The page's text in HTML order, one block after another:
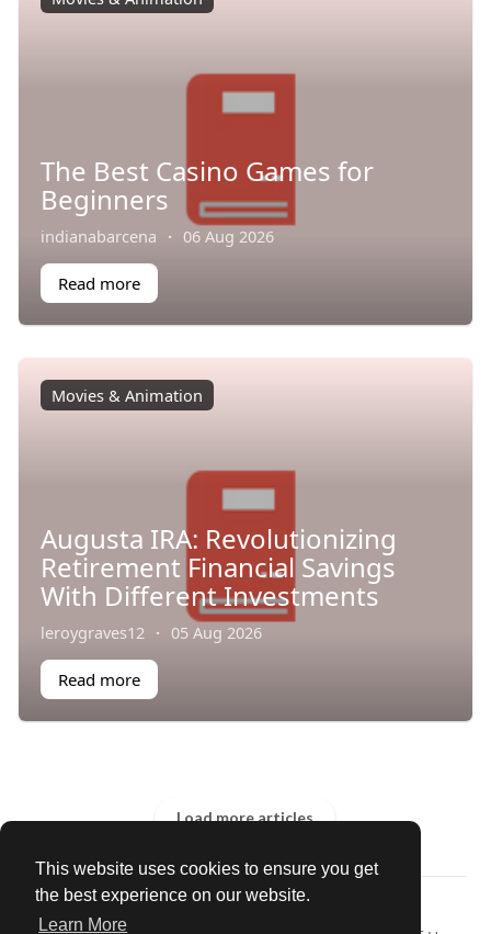
This website uses cookies to ensure you get
the best experience on our website.
Learn More
The Best Casino Games for
Beginners
indianabarcena · 06 Aug 2026
Read more
Movies & Animation
Augusta IRA: Revolutionizing
Retirement Financial Savings
With Different Investments
leroygraves12 · 05 Aug 2026
Read more
Load more articles
© 2026 Our Circle